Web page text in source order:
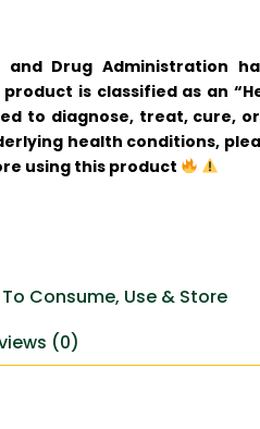
Drug Administration
is classified as an
to diagnose, treat, cure,
health conditions,
using this product
Consume, Use & Store
(0)